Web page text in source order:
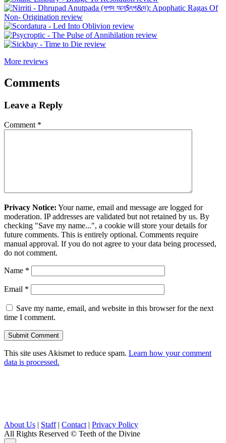
More reviews
Comments
Leave a Reply
Comment *
Privacy Notice: Your name, email and message are logged for
moderation. IP addresses are validated but not retained by us. By
checking "Save my name...", a cookie will store your details for
future comments. This is entirely optional. Comments require
manual approval. If you do not agree to your data being processed,
do not comment.
Name *
Email *
Save my name, email, and website in this browser for the next
time I comment.
This site uses Akismet to reduce spam. Learn how your comment
data is processed.
About Us | Staff| Contact | Privacy Policy
All Rights Reserved © Teeth of the Divine